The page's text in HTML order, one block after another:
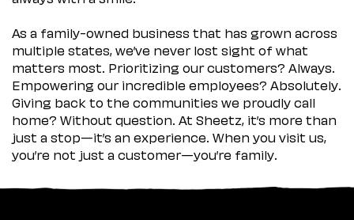
As a family-owned business that has grown across
multiple states, we’ve never lost sight of what
matters most. Prioritizing our customers? Always.
Empowering our incredible employees? Absolutely.
Giving back to the communities we proudly call
home? Without question. At Sheetz, it’s more than
just a stop—it’s an experience. When you visit us,
you’re not just a customer—you’re family.